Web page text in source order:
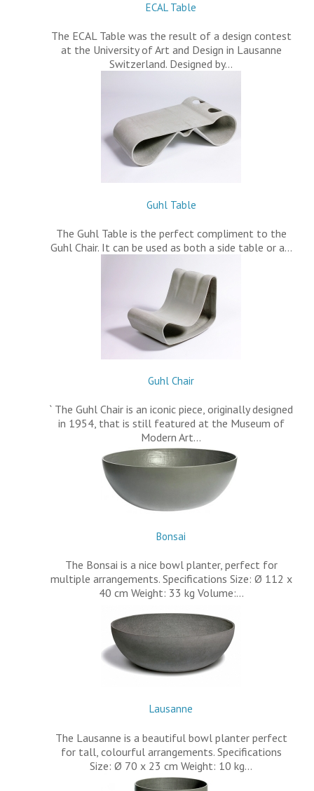
ECAL Table
The ECAL Table was the result of a design contest
at the University of Art and Design in Lausanne
Switzerland. Designed by…
Guhl Table
The Guhl Table is the perfect compliment to the
Guhl Chair. It can be used as both a side table or a…
Guhl Chair
` The Guhl Chair is an iconic piece, originally designed
in 1954, that is still featured at the Museum of
Modern Art…
Bonsai
The Bonsai is a nice bowl planter, perfect for
multiple arrangements. Specifications Size: Ø 112 x
40 cm Weight: 33 kg Volume:…
Lausanne
The Lausanne is a beautiful bowl planter perfect
for tall, colourful arrangements. Specifications
Size: Ø 70 x 23 cm Weight: 10 kg…